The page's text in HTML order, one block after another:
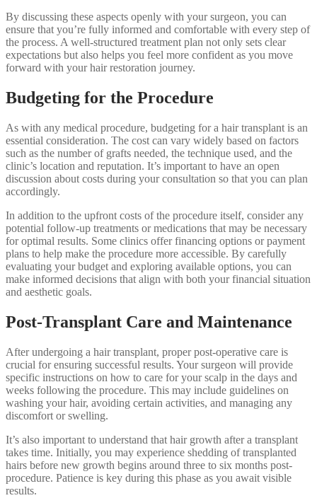
By discussing these aspects openly with your surgeon, you can
ensure that you’re fully informed and comfortable with every step of
the process. A well-structured treatment plan not only sets clear
expectations but also helps you feel more confident as you move
forward with your hair restoration journey.
Budgeting for the Procedure
As with any medical procedure, budgeting for a hair transplant is an
essential consideration. The cost can vary widely based on factors
such as the number of grafts needed, the technique used, and the
clinic’s location and reputation. It’s important to have an open
discussion about costs during your consultation so that you can plan
accordingly.
In addition to the upfront costs of the procedure itself, consider any
potential follow-up treatments or medications that may be necessary
for optimal results. Some clinics offer financing options or payment
plans to help make the procedure more accessible. By carefully
evaluating your budget and exploring available options, you can
make informed decisions that align with both your financial situation
and aesthetic goals.
Post-Transplant Care and Maintenance
After undergoing a hair transplant, proper post-operative care is
crucial for ensuring successful results. Your surgeon will provide
specific instructions on how to care for your scalp in the days and
weeks following the procedure. This may include guidelines on
washing your hair, avoiding certain activities, and managing any
discomfort or swelling.
It’s also important to understand that hair growth after a transplant
takes time. Initially, you may experience shedding of transplanted
hairs before new growth begins around three to six months post-
procedure. Patience is key during this phase as you await visible
results.